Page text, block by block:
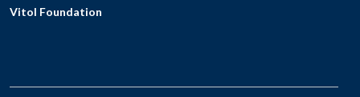
Vitol Foundation